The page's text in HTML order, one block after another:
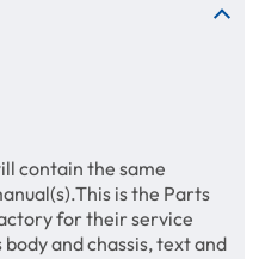
contain the same
is the Parts
for their service
and chassis, text and